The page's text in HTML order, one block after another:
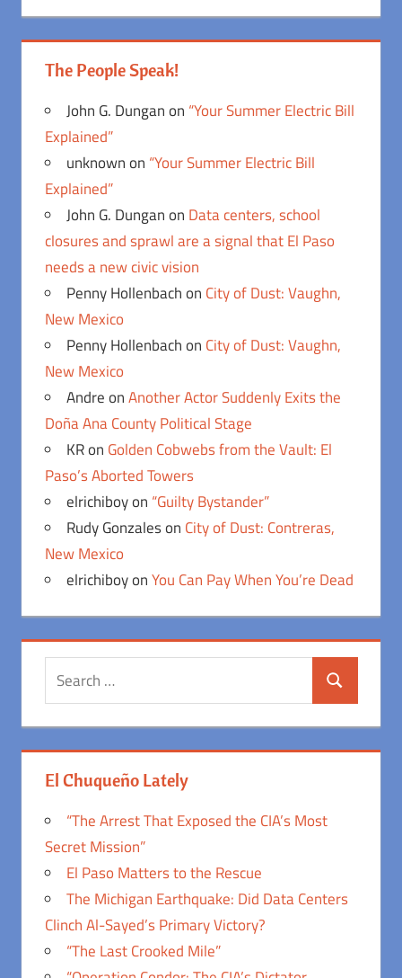
The People Speak!
John G. Dunganon “Your Summer Electric Bill
Explained”
unknownon “Your Summer Electric Bill
Explained”
John G. Dunganon Data centers, school
closures and sprawl are a signal that El Paso
needs a new civic vision
Penny Hollenbachon City of Dust: Vaughn,
New Mexico
Penny Hollenbachon City of Dust: Vaughn,
New Mexico
AndreonAnother Actor Suddenly Exits the
Doña Ana County Political Stage
KRon Golden Cobwebs from the Vault: El
Paso’s Aborted Towers
elrichiboyon “Guilty Bystander”
Rudy Gonzaleson City of Dust: Contreras,
New Mexico
elrichiboyonYou Can Pay When You’re Dead
Search
El Chuqueño Lately
“The Arrest That Exposed the CIA’s Most
Secret Mission”
El Paso Matters to the Rescue
The Michigan Earthquake: Did Data Centers
Clinch Al-Sayed’s Primary Victory?
“The Last Crooked Mile”